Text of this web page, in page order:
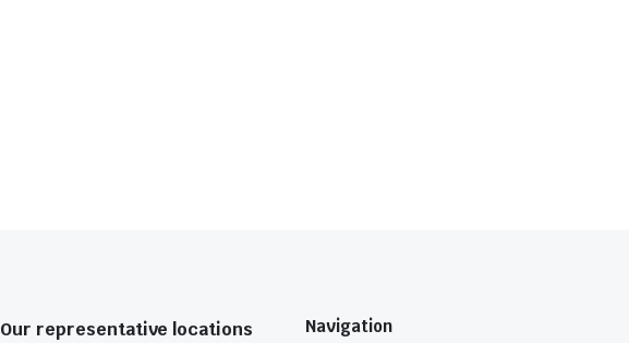
Our representative locations
Navigation